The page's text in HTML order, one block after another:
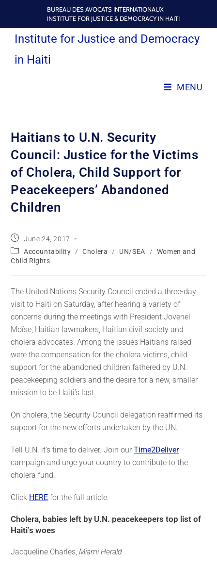
BUREAU DES AVOCATS INTERNATIONAUX
INSTITUTE FOR JUSTICE & DEMOCRACY IN HAITI
Institute for Justice and Democracy
in Haiti
MENU
Haitians to U.N. Security
Council: Justice for the Victims
of Cholera, Child Support for
Peacekeepers’ Abandoned
Children
June 24, 2017
Accountability
/ Cholera / UN/SEA /
Women and
Child Rights
The United Nations Security Council ended a three-day
visit to Haiti on Saturday, after hearing a variety of
concerns during the meetings with President Jovenel
Moïse, Haitian lawmakers, Haitian civil society and
cholera advocates. Among the issues Haitians raised
were the compensation for the cholera victims, child
support for the abandoned children fathered by U.N.
peacekeeping soldiers and the desire for a new, smaller
mission to be Haiti’s last.
On cholera, the Security Council delegation reaffirmed its
support for the new efforts undertaken by the UN.
Tell U.N. it’s time to deliver. Join ourTime2Deliver
campaign and urge your country to contribute to the
cholera fund.
Click HERE for the full article.
Cholera, babies left by U.N. peacekeepers top list of
Haiti’s woes
Jacqueline Charles,Miami Herald